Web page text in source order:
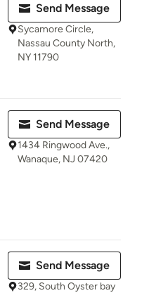
Send Message
Sycamore Circle,
Nassau County North,
NY 11790
Send Message
1434 Ringwood Ave.,
Wanaque, NJ 07420
Send Message
329, South Oyster bay